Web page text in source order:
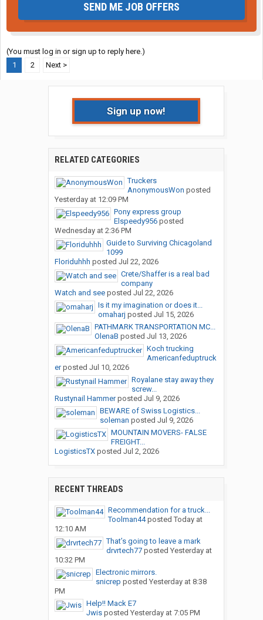
SEND ME JOB OFFERS
(You must log in or sign up to reply here.)
1
2 Next >
Sign up now!
RELATED CATEGORIES
Truckers
AnonymousWon posted
Yesterday at 12:09 PM
Pony express group
Elspeedy956posted
Wednesday at 2:36 PM
Guide to Surviving Chicagoland
1099
Floriduhhh posted Jul 22, 2026
Crete/Shaffer is a real bad
company
Watch and seeposted Jul 22, 2026
Is it my imagination or does it...
omaharj posted Jul 15, 2026
PATHMARK TRANSPORTATION MC...
OlenaB posted Jul 13, 2026
Koch trucking
Americanfeduptruck
erposted Jul 10, 2026
Royalane stay away they
screw...
Rustynail Hammerposted Jul 9, 2026
BEWARE of Swiss Logistics...
soleman posted Jul 9, 2026
MOUNTAIN MOVERS- FALSE
FREIGHT...
LogisticsTXposted Jul 2, 2026
RECENT THREADS
Recommendation for a truck...
Toolman44posted Today at
12:10 AM
That’s going to leave a mark
drvrtech77posted Yesterday at
10:32 PM
Electronic mirrors.
snicrep posted Yesterday at 8:38
PM
Help!! Mack E7
Jwisposted Yesterday at 7:05 PM